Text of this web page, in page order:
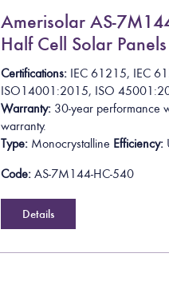
Amerisolar AS-
Half Cell Solar Panels
Certifications: IEC 61 215, IEC 61
ISO14001 :2015, ISO
Warranty: 30-year performance
warranty.
Type: Monocrystalline Efficiency:
Code: AS-7M144-HC-540
Details